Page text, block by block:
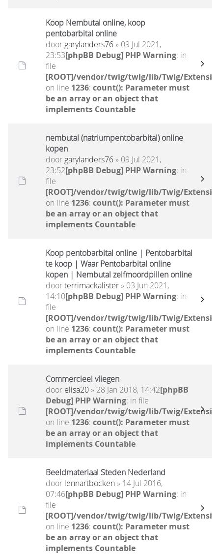
Koop Nembutal online, koop
pentobarbital online
door garylanders76» 09 Jul 2021,
23:53[phpBB Debug] PHP Warning: in
file
[ROOT]/vendor/twig/twig/lib/Twig/
on line 1236: count(): Parameter must
be an array or an object that
implements Countable
nembutal (natriumpentobarbital) online
kopen
door garylanders76» 09 Jul 2021,
23:52[phpBB Debug] PHP Warning: in
file
[ROOT]/vendor/twig/twig/lib/Twig/
on line 1236: count(): Parameter must
be an array or an object that
implements Countable
Koop pentobarbital online | Pentobarbital
te koop | Waar Pentobarbital online
kopen | Nembutal zelfmoordpillen online
doorterrimackalister» 03 Jun 2021,
14:10[phpBB Debug] PHP Warning: in
file
[ROOT]/vendor/twig/twig/lib/Twig/
on line 1236: count(): Parameter must
be an array or an object that
implements Countable
Commercieel vliegen
door elisa20» 28 Jan 2018, 14:42[phpBB
Debug] PHP Warning: in file
[ROOT]/vendor/twig/twig/lib/Twig/
on line 1236: count(): Parameter must
be an array or an object that
implements Countable
Beeldmateriaal Steden Nederland
door lennartbocken» 14 Jul 2016,
07:46[phpBB Debug] PHP Warning: in
file
[ROOT]/vendor/twig/twig/lib/Twig/
on line 1236: count(): Parameter must
be an array or an object that
implements Countable